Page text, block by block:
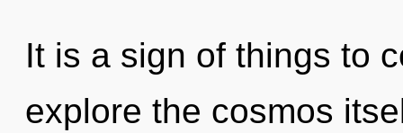
It is a sign of things to
explore the cosmos